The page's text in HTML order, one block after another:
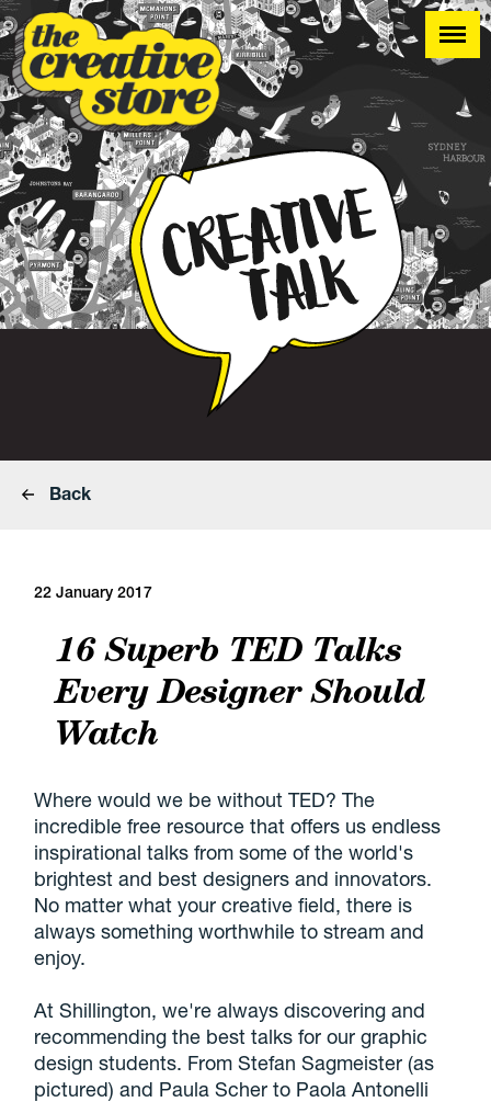
Back
22 January 2017
16 Superb TED Talks
Every Designer Should
Watch
Where would we be without TED? The
incredible free resource that offers us endless
inspirational talks from some of the world's
brightest and best designers and innovators.
No matter what your creative field, there is
always something worthwhile to stream and
enjoy.
At Shillington, we're always discovering and
recommending the best talks for our graphic
design students. From Stefan Sagmeister (as
pictured) and Paula Scher to Paola Antonelli